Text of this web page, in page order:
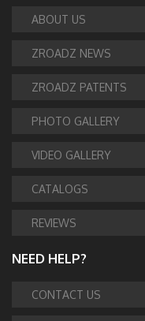
ABOUT US
ZROADZ NEWS
ZROADZ PATENTS
PHOTO GALLERY
VIDEO GALLERY
CATALOGS
REVIEWS
NEED HELP?
CONTACT US